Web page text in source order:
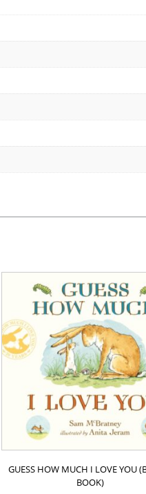
GUESS HOW MUCH I LOVE YOU
BOOK)